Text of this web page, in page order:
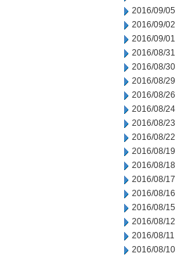
2016/09/05
2016/09/02
2016/09/01
2016/08/31
2016/08/30
2016/08/29
2016/08/26
2016/08/24
2016/08/23
2016/08/22
2016/08/19
2016/08/18
2016/08/17
2016/08/16
2016/08/15
2016/08/12
2016/08/11
2016/08/10